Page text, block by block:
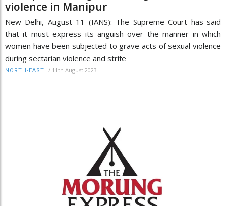
violence in Manipur
New Delhi, August 11 (IANS): The Supreme Court has said
that it must express its anguish over the manner in which
women have been subjected to grave acts of sexual violence
during sectarian violence and strife
NORTH-EAST / 11th August 2023